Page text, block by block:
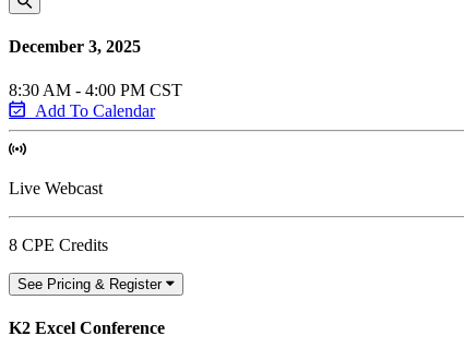
December 3, 2025
8:30 AM - 4:00 PM CST
Add To Calendar
Live Webcast
8 CPE Credits
See Pricing & Register
K2 Excel Conference